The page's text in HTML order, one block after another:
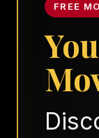
FREE